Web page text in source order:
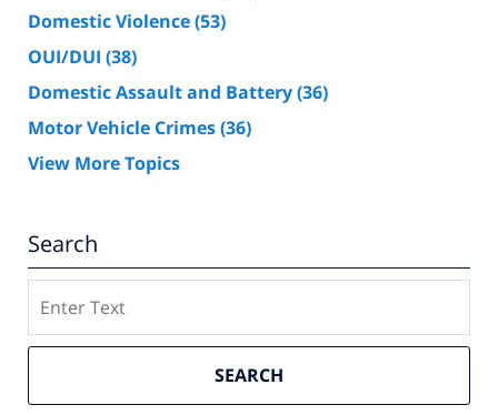
Domestic Violence(53)
OUI/DUI (38)
Domestic Assault and Battery(36)
Motor Vehicle Crimes(36)
View More Topics
Search
SEARCH